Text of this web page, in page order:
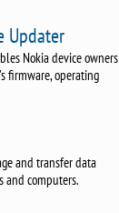
Updater
Nokia device owners
firmware, operating
and transfer data
and computers.